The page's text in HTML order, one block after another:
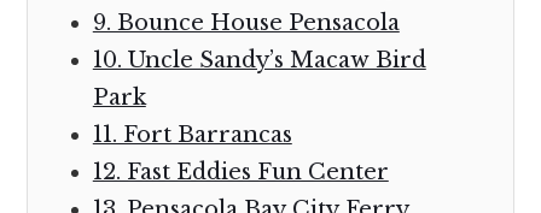
9. Bounce House Pensacola
10. Uncle Sandy’s Macaw Bird
Park
11. Fort Barrancas
12. Fast Eddies Fun Center